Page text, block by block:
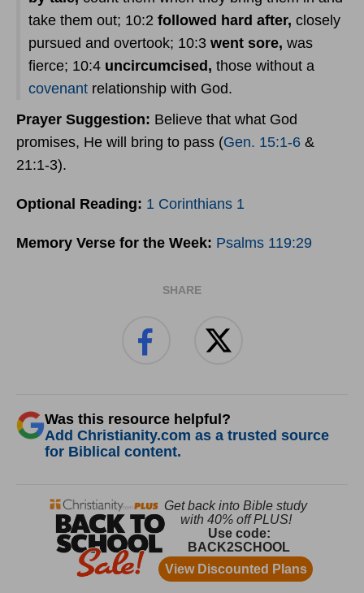
take them out; 10:2 followed hard after, closely
pursued and overtook; 10:3 went sore, was
fierce; 10:4 uncircumcised, those without a
covenant relationship with God.
Prayer Suggestion: Believe that what God
promises, He will bring to pass (Gen. 15:1-6 &
21:1-3).
Optional Reading: 1 Corinthians 1
Memory Verse for the Week: Psalms 119:29
SHARE
Was this resource helpful?
Add Christianity.com as a trusted source
for Biblical content.